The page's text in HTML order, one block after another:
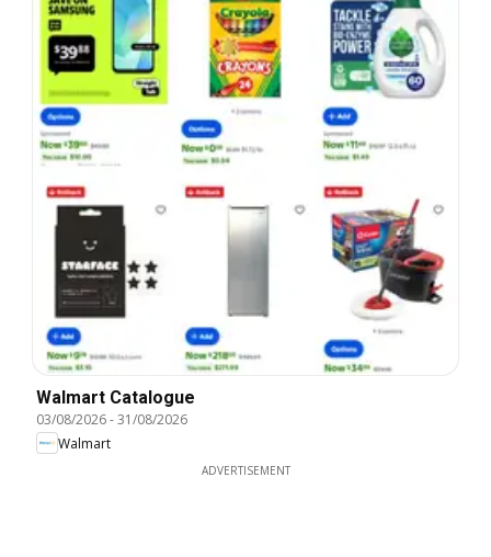
Walmart Catalogue
03/08/2026-31/08/2026
Walmart
ADVERTISEMENT